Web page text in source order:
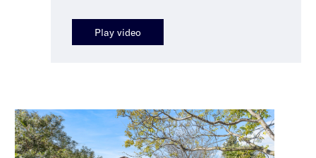
Play video